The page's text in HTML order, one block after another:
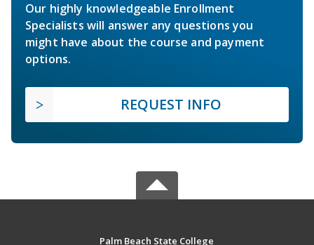
Our highly knowledgeable Enrollment
Specialists will answer any questions you
might have about the course and payment
options.
REQUEST INFO
Palm Beach State College